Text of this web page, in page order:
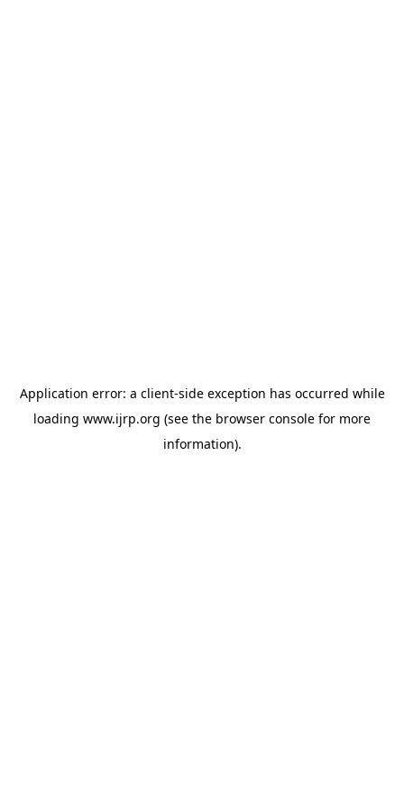
Application error: a client-side exception has occurred while
loading www.ijrp.org (see the browser console for more
information).